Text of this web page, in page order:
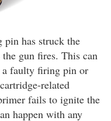
pin has struck the
gun fires. This can
a faulty firing pin or
related
fails to ignite the
happen with any